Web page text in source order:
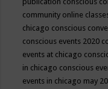
community online
chicago conscious
conscious events 2020
events at chicago
in chicago conscious
events in chicago may